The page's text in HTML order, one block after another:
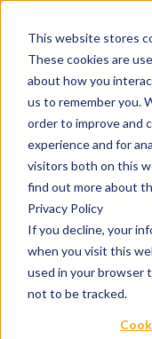
This website stores
These cookies are
about how you
us to remember you.
order to improve and
experience and for
visitors both on this
find out more about
Privacy Policy
If you decline, your
when you visit this
used in your browser
not to be tracked.
QS Apply
Network with
students and
universities​
Nairobi